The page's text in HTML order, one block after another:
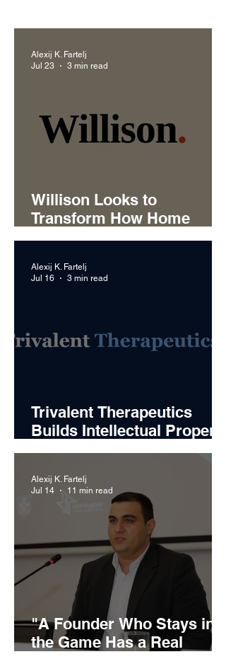
Willison Looks to
Transform How Home
Service Businesses
Alexij K. Fartelj
Jul 23
3 min read
Trivalent Therapeutics
Builds Intellectual Property
Strategy Around Emerging
Treatments
Alexij K. Fartelj
Jul 16
3 min read
"A Founder Who Stays in
the Game Has a Real
Alexij K. Fartelj
Jul 14
11 min read